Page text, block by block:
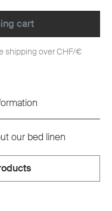
cart
shipping over CHF/€
our bed linen